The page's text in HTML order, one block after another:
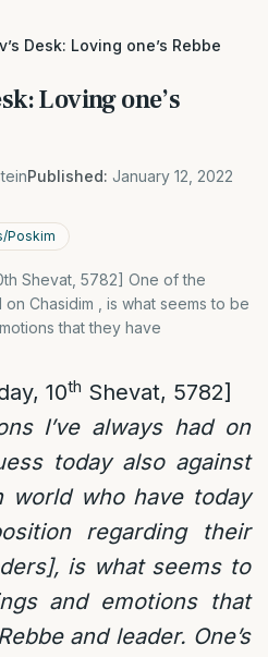
Desk: Loving one’s Rebbe
Loving one’s
Published: January 12, 2022
Poskim
Shevat, 5782] One of the
Chasidim , is what seems to be
that they have
10th Shevat, 5782]
I’ve always had on
today also against
world who have today
regarding their
is what seems to
and emotions that
and leader. One’s